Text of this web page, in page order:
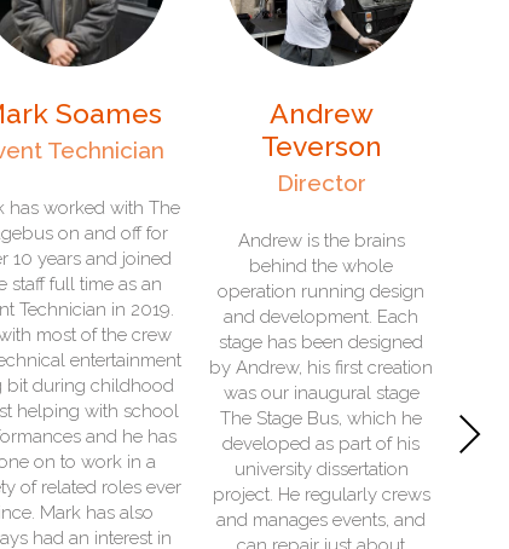
Andrew
Teverson
Andrew is the brains
behind the whole
operation running design
and development. Each
stage has been designed
by Andrew, his first creation
was our inaugural stage
The Stage Bus, which he
developed as part of his
university dissertation
project. He regularly crews
and manages events, and
John Beckerson
In-House Electrician
technical and organising
team member. His role sits
between the administration
team and the workshop,
because he leads on
operational readiness for
our fleet of stages and co-
ordinates their
maintenance. He loves
vintage technology and
over the years has looked
after everything from water
wheels and steam engines